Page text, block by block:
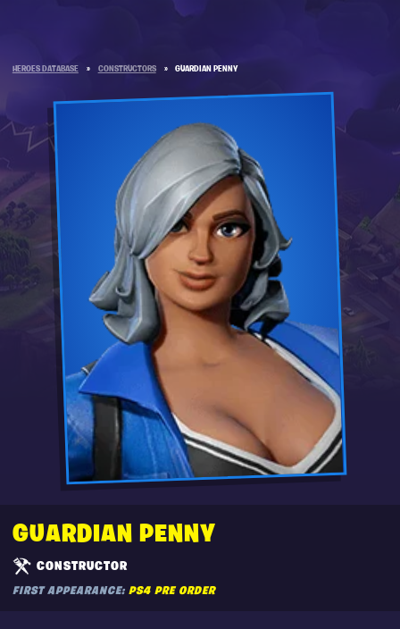
HEROES DATABASE » CONSTRUCTORS » GUARDIAN PENNY
GUARDIAN PENNY
CONSTRUCTOR
FIRST APPEARANCE: PS4 PRE ORDER